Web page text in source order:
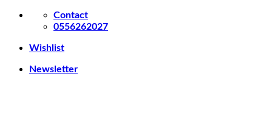
Skip
Contact
0556262027
Wishlist
Newsletter